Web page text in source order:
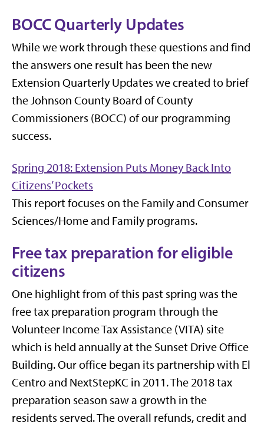
BOCC Quarterly Updates
While we work through these questions and find
the answers one result has been the new
Extension Quarterly Updates we created to brief
the Johnson County Board of County
Commissioners (BOCC) of our programming
success.
Spring 2018: Extension Puts Money Back Into
Citizens’ Pockets
This report focuses on the Family and Consumer
Sciences/Home and Family programs.
Free tax preparation for eligible
citizens
One highlight from of this past spring was the
free tax preparation program through the
Volunteer Income Tax Assistance (VITA) site
which is held annually at the Sunset Drive Office
Building. Our office began its partnership with El
Centro and NextStepKC in 2011. The 2018 tax
preparation season saw a growth in the
residents served. The overall refunds, credit and